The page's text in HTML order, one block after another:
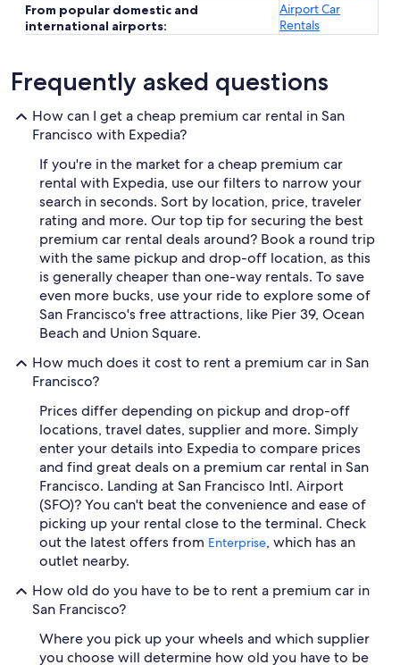
From popular domestic and
international airports:
Airport Car
Rentals
Frequently asked questions
How can I get a cheap premium car rental in San
Francisco with Expedia?
If you're in the market for a cheap premium car
rental with Expedia, use our filters to narrow your
search in seconds. Sort by location, price, traveler
rating and more. Our top tip for securing the best
premium car rental deals around? Book a round trip
with the same pickup and drop-off location, as this
is generally cheaper than one-way rentals. To save
even more bucks, use your ride to explore some of
San Francisco's free attractions, like Pier 39, Ocean
Beach and Union Square.
How much does it cost to rent a premium car in San
Francisco?
Prices differ depending on pickup and drop-off
locations, travel dates, supplier and more. Simply
enter your details into Expedia to compare prices
and find great deals on a premium car rental in San
Francisco. Landing at San Francisco Intl. Airport
(SFO)? You can't beat the convenience and ease of
picking up your rental close to the terminal. Check
out the latest offers from Enterprise, which has an
outlet nearby.
How old do you have to be to rent a premium car in
San Francisco?
Where you pick up your wheels and which supplier
you choose will determine how old you have to be